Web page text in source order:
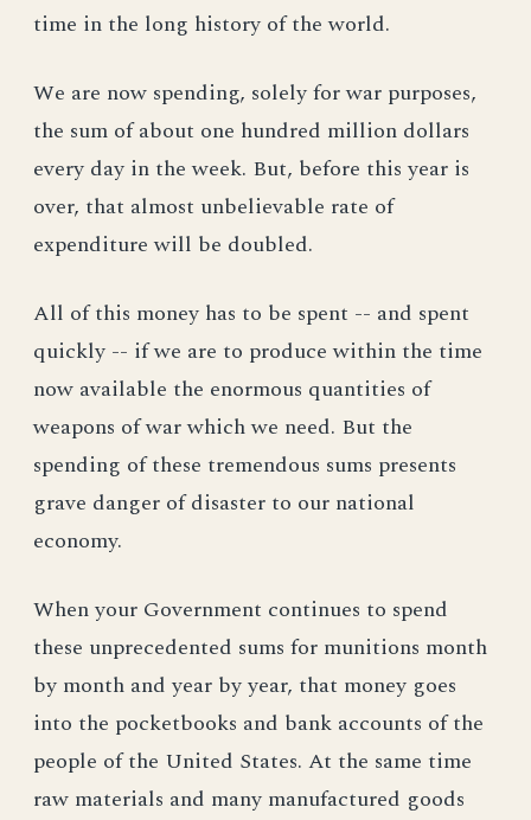
time in the long history of the world.
We are now spending, solely for war purposes,
the sum of about one hundred million dollars
every day in the week. But, before this year is
over, that almost unbelievable rate of
expenditure will be doubled.
All of this money has to be spent -- and spent
quickly -- if we are to produce within the time
now available the enormous quantities of
weapons of war which we need. But the
spending of these tremendous sums presents
grave danger of disaster to our national
economy.
When your Government continues to spend
these unprecedented sums for munitions month
by month and year by year, that money goes
into the pocketbooks and bank accounts of the
people of the United States. At the same time
raw materials and many manufactured goods